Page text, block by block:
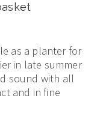
as a planter for
in late summer
sound with all
and in fine